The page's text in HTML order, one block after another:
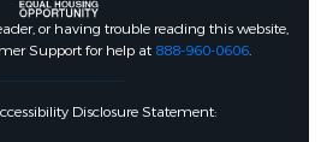
or having trouble reading this website,
Support for help at 888-960-0606.
Disclosure Statement: